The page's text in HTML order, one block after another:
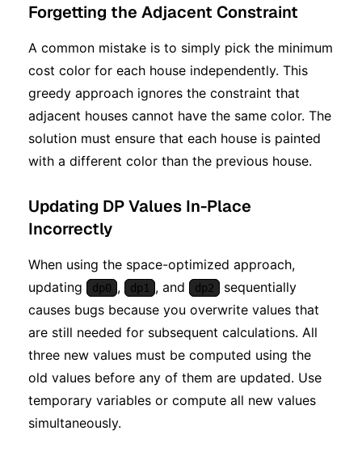
Forgetting the Adjacent Constraint
A common mistake is to simply pick the minimum
cost color for each house independently. This
greedy approach ignores the constraint that
adjacent houses cannot have the same color. The
solution must ensure that each house is painted
with a different color than the previous house.
Updating DP Values In-Place
Incorrectly
When using the space-optimized approach,
updating
dp0 , dp1 , and dp2
sequentially
causes bugs because you overwrite values that
are still needed for subsequent calculations. All
three new values must be computed using the
old values before any of them are updated. Use
temporary variables or compute all new values
simultaneously.